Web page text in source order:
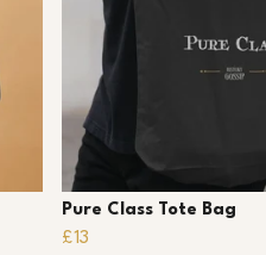
Pure Class Tote Bag
£13